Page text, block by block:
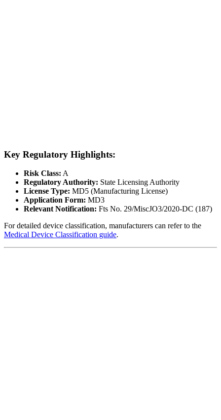
Key Regulatory Highlights:
Risk Class: A
Regulatory Authority: State Licensing Authority
License Type: MD5 (Manufacturing License)
Application Form: MD3
Relevant Notification: Fts No. 29/MiscJO3/2020-DC (187)
For detailed device classification, manufacturers can refer to the
Medical Device Classification guide.